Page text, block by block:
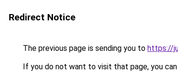
Redirect Notice
The previous page is sending you to https://
If you do not want to visit that page, you can